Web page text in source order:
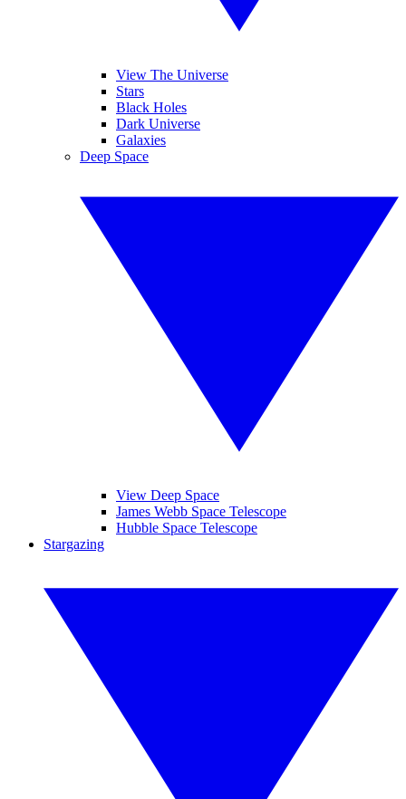
View The Universe
Stars
Black Holes
Dark Universe
Galaxies
Deep Space
View Deep Space
James Webb Space Telescope
Hubble Space Telescope
Stargazing